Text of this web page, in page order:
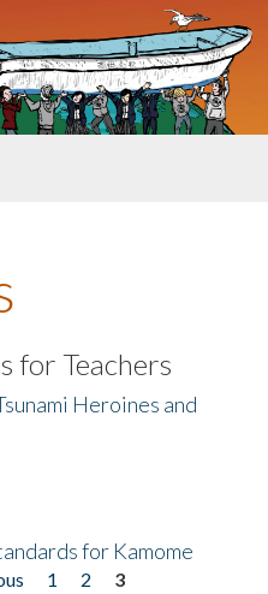
for Teachers
Heroines and
for Kamome
1 2
3